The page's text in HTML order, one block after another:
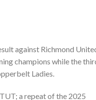
against Richmond
champions while the
Ladies.
a repeat of the 2025